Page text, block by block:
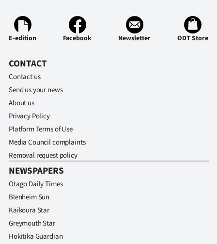
E-edition Facebook Newsletter ODT Store
CONTACT
Contact us
Send us your news
About us
Privacy Policy
Platform Terms of Use
Media Council complaints
Removal request policy
NEWSPAPERS
Otago Daily Times
Blenheim Sun
Kaikoura Star
Greymouth Star
Hokitika Guardian